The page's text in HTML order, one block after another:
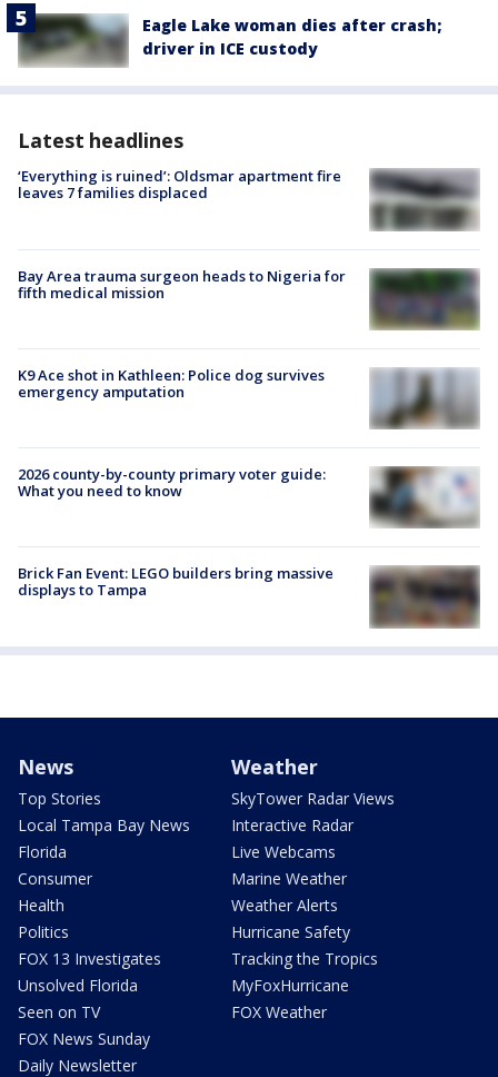
Eagle Lake woman dies after crash;
driver in ICE custody
Latest headlines
‘Everything is ruined’: Oldsmar apartment fire
leaves 7 families displaced
Bay Area trauma surgeon heads to Nigeria for
fifth medical mission
K9 Ace shot in Kathleen: Police dog survives
emergency amputation
2026 county-by-county primary voter guide:
What you need to know
Brick Fan Event: LEGO builders bring massive
displays to Tampa
News
Top Stories
Local Tampa Bay News
Florida
Consumer
Health
Politics
FOX 13 Investigates
Unsolved Florida
Seen on TV
FOX News Sunday
Daily Newsletter
Weather
SkyTower Radar Views
Interactive Radar
Live Webcams
Marine Weather
Weather Alerts
Hurricane Safety
Tracking the Tropics
MyFoxHurricane
FOX Weather